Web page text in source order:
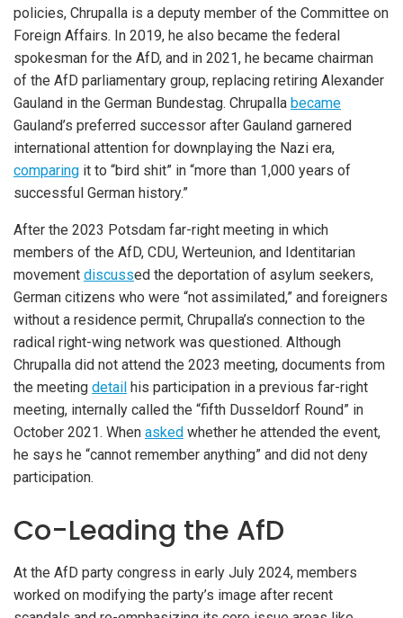
policies, Chrupalla is a deputy member of the Committee on
Foreign Affairs. In 2019, he also became the federal
spokesman for the AfD, and in 2021, he became chairman
of the AfD parliamentary group, replacing retiring Alexander
Gauland in the German Bundestag. Chrupalla became
Gauland’s preferred successor after Gauland garnered
international attention for downplaying the Nazi era,
comparing it to “bird shit” in “more than 1,000 years of
successful German history.”
After the 2023 Potsdam far-right meeting in which
members of the AfD, CDU, Werteunion, and Identitarian
movement discussed the deportation of asylum seekers,
German citizens who were “not assimilated,” and foreigners
without a residence permit, Chrupalla’s connection to the
radical right-wing network was questioned. Although
Chrupalla did not attend the 2023 meeting, documents from
the meeting detail his participation in a previous far-right
meeting, internally called the “fifth Dusseldorf Round” in
October 2021. When asked whether he attended the event,
he says he “cannot remember anything” and did not deny
participation.
Co-Leading the AfD
At the AfD party congress in early July 2024, members
worked on modifying the party’s image after recent